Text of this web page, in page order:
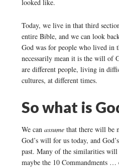
looked like.
Today, we live in that third
entire Bible, and we can look
God was for people who lived in
necessarily mean it is the will of
are different people, living in
cultures, at different times.
So what is
We can assume that there will be
God’s will for us today, and
past. Many of the similarities will
maybe the 10 Commandments